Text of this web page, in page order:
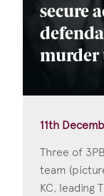
secure
murder
11th
Three of
team
KC, leading